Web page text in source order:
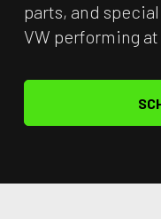
parts, and
VW performing